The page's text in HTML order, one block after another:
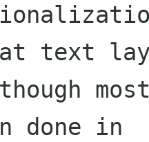
text
done in